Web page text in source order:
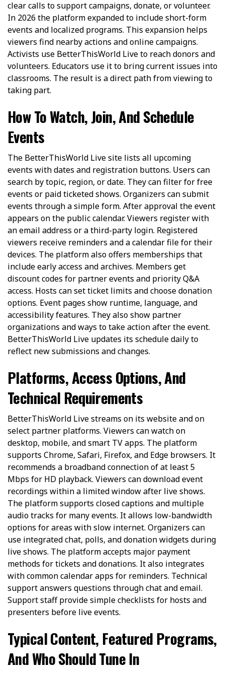
clear calls to support campaigns, donate, or volunteer.
In 2026 the platform expanded to include short-form
events and localized programs. This expansion helps
viewers find nearby actions and online campaigns.
Activists use BetterThisWorld Live to reach donors and
volunteers. Educators use it to bring current issues into
classrooms. The result is a direct path from viewing to
taking part.
How To Watch, Join, And Schedule
Events
The BetterThisWorld Live site lists all upcoming
events with dates and registration buttons. Users can
search by topic, region, or date. They can filter for free
events or paid ticketed shows. Organizers can submit
events through a simple form. After approval the event
appears on the public calendar. Viewers register with
an email address or a third-party login. Registered
viewers receive reminders and a calendar file for their
devices. The platform also offers memberships that
include early access and archives. Members get
discount codes for partner events and priority Q&A
access. Hosts can set ticket limits and choose donation
options. Event pages show runtime, language, and
accessibility features. They also show partner
organizations and ways to take action after the event.
BetterThisWorld Live updates its schedule daily to
reflect new submissions and changes.
Platforms, Access Options, And
Technical Requirements
BetterThisWorld Live streams on its website and on
select partner platforms. Viewers can watch on
desktop, mobile, and smart TV apps. The platform
supports Chrome, Safari, Firefox, and Edge browsers. It
recommends a broadband connection of at least 5
Mbps for HD playback. Viewers can download event
recordings within a limited window after live shows.
The platform supports closed captions and multiple
audio tracks for many events. It allows low-bandwidth
options for areas with slow internet. Organizers can
use integrated chat, polls, and donation widgets during
live shows. The platform accepts major payment
methods for tickets and donations. It also integrates
with common calendar apps for reminders. Technical
support answers questions through chat and email.
Support staff provide simple checklists for hosts and
presenters before live events.
Typical Content, Featured Programs,
And Who Should Tune In